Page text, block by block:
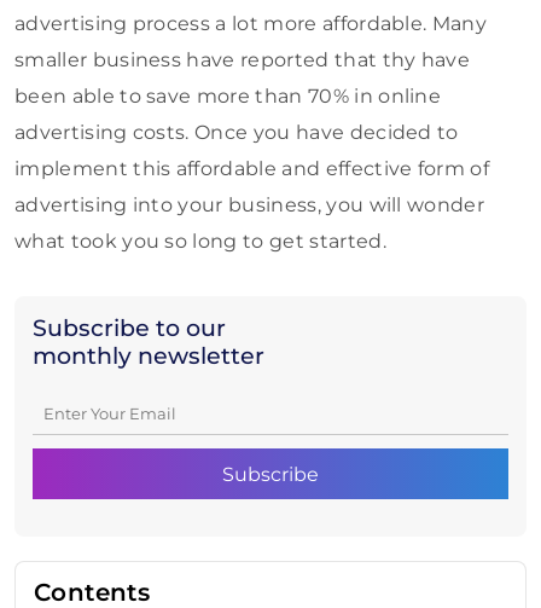
Subscribe to our
monthly newsletter
Contents
advertising process a lot more affordable. Many
smaller business have reported that thy have
been able to save more than 70% in online
advertising costs. Once you have decided to
implement this affordable and effective form of
advertising into your business, you will wonder
what took you so long to get started.